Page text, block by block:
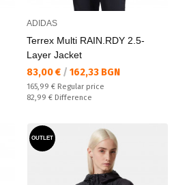
ADIDAS
Terrex Multi RAIN.RDY 2.5-
Layer Jacket
Текуща цена:
83,00 € / 162,33 BGN
Regular price:
165,99 € Regular price
Спестявате:
82,99 € Difference
OUTLET